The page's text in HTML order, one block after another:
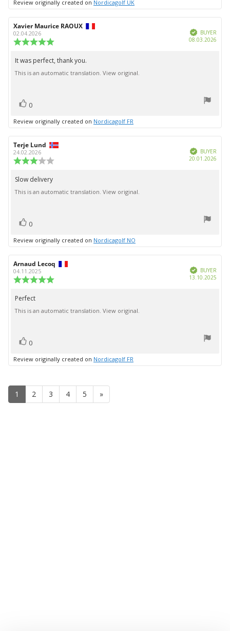
Review originally created on Nordicagolf UK
Review
author:
Xavier Maurice RAOUX
02.04.2026
5.0
out
of
VerifiedBUYER
08.03.2026
Review
text:
It was perfect, thank you.
This is an automatic translation. View original.
Vote
up
0
Review originally created on Nordicagolf FR
Review
author:
Terje Lund
24.02.2026
of
VerifiedBUYER
20.01.2026
Review
text:
Slow delivery
This is an automatic translation. View original.
Vote
up
0
Review originally created on Nordicagolf NO
Review
author:
Arnaud Lecoq
04.11.2025
of
VerifiedBUYER
13.10.2025
Review
text:
Perfect
This is an automatic translation. View original.
Vote
up
0
Review originally created on Nordicagolf FR
1 2 3 4 5 »